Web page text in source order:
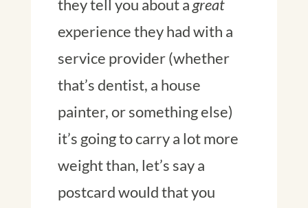
they tell you about a great
experience they had with a
service provider (whether
that’s dentist, a house
painter, or something else)
it’s going to carry a lot more
weight than, let’s say a
postcard would that you